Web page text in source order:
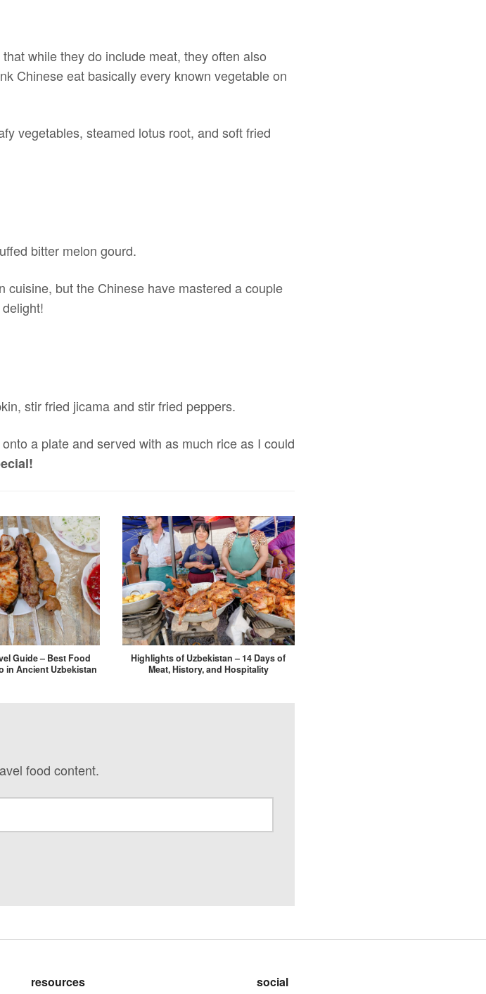
that while they do include meat, they often also
Chinese eat basically every known vegetable on
vegetables, steamed lotus root, and soft fried
bitter melon gourd.
cuisine, but the Chinese have mastered a couple
stir fried jicama and stir fried peppers.
a plate and served with as much rice as I could
Guide – Best Food
in Ancient Uzbekistan
Highlights of Uzbekistan – 14 Days of
Meat, History, and Hospitality
food content.
resources social